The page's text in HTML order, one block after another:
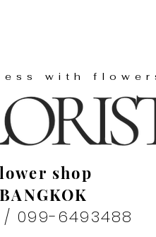
with
shop
099-6493488